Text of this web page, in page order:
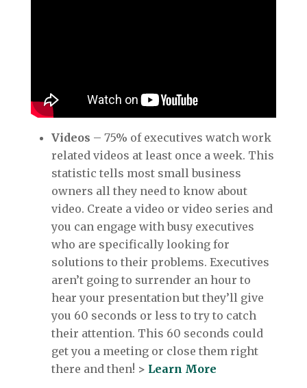
Videos – 75% of executives watch work
related videos at least once a week. This
statistic tells most small business
owners all they need to know about
video. Create a video or video series and
you can engage with busy executives
who are specifically looking for
solutions to their problems. Executives
aren’t going to surrender an hour to
hear your presentation but they’ll give
you 60 seconds or less to try to catch
their attention. This 60 seconds could
get you a meeting or close them right
there and then! > Learn More